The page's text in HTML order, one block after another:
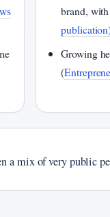
brand,
Growing
(
a mix of very public